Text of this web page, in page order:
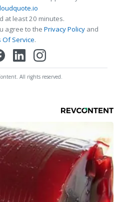
at least 20 minutes.
agree to the Privacy Policy and
Of Service.
All rights reserved.